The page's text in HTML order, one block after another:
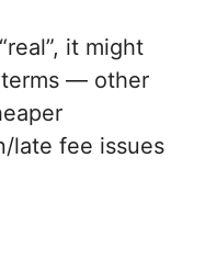
it might
— other
late fee issues